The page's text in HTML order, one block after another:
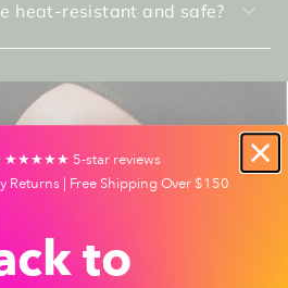
heat-resistant and safe?
★★★★★ 5-star reviews
Returns | Free Shipping Over $150
to